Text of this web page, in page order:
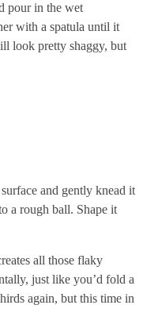
pour in the wet
with a spatula until it
look pretty shaggy, but
and gently knead it
a rough ball. Shape it
all those flaky
just like you’d fold a
again, but this time in